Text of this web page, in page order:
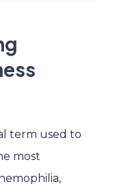
term used to
most